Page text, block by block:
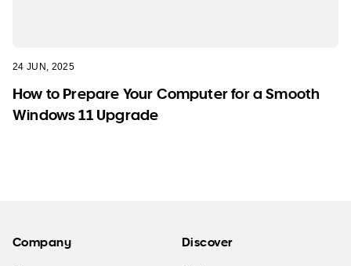
24 JUN, 2025
How to Prepare Your Computer for a Smooth
Windows 11 Upgrade
Company Discover